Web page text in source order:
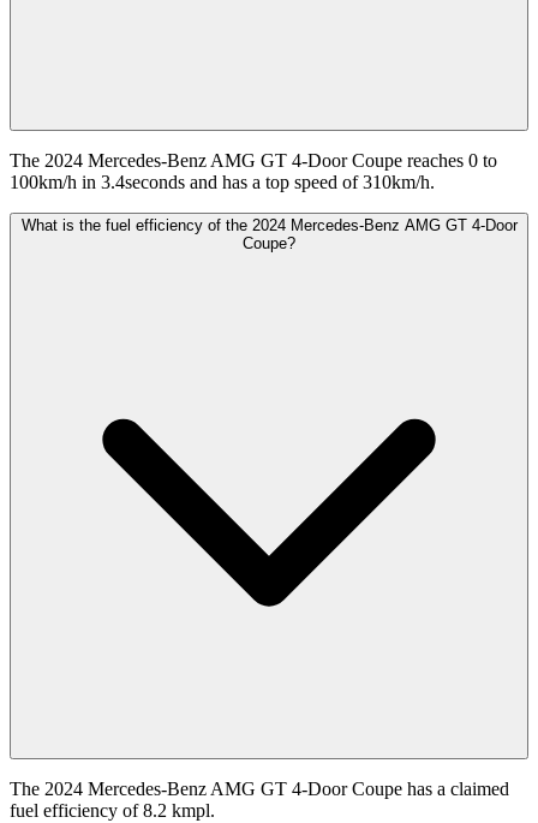
The 2024 Mercedes-Benz AMG GT 4-Door Coupe reaches 0 to
100km/h in 3.4seconds and has a top speed of 310km/h.
What is the fuel efficiency of the 2024 Mercedes-Benz AMG GT 4-Door
Coupe?
The 2024 Mercedes-Benz AMG GT 4-Door Coupe has a claimed
fuel efficiency of 8.2 kmpl.